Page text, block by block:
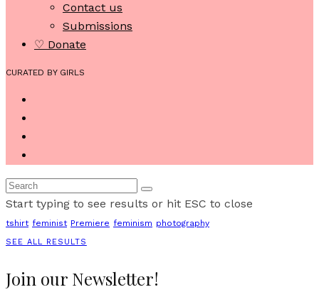
Contact us
Submissions
♡ Donate
CURATED BY GIRLS
Start typing to see results or hit ESC to close
tshirt feminist Premiere feminism photography
SEE ALL RESULTS
Join our Newsletter!